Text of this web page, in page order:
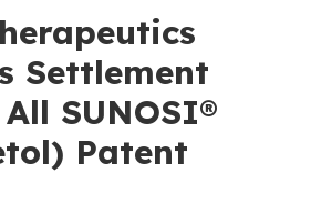
Settlement
SUNOSI®
Patent